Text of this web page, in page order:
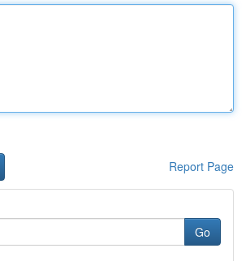
Report Page
Go